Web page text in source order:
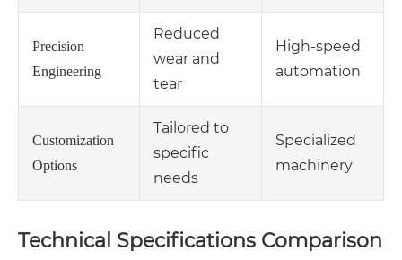
Precision
Engineering
Reduced
wear and
tear
High-speed
automation
Customization
Options
Tailored to
specific
needs
Specialized
machinery
Technical Specifications Comparison